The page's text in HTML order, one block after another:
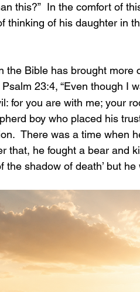
this?”  In the comfort of
thinking of his daughter in
23:4, “Even though I
for you are with me; your
boy who placed his
There was a time when
that, he fought a bear and
the shadow of death’ but